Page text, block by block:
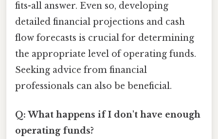
fits-all answer. Even so, developing
detailed financial projections and cash
flow forecasts is crucial for determining
the appropriate level of operating funds.
Seeking advice from financial
professionals can also be beneficial.
Q: What happens if I don't have enough
operating funds?